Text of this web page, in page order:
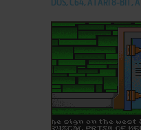
DOS, C64, ATARI 8-BIT,